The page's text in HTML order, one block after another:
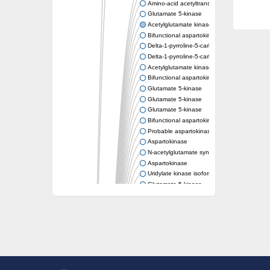
Amino-acid acetyltransferase
Glutamate 5-kinase
Acetylglutamate kinase
Bifunctional aspartokinase/homoserine
Delta-1-pyrroline-5-carboxylate synthase
Delta-1-pyrroline-5-carboxylate synthase
Acetylglutamate kinase
Bifunctional aspartokinase/homoserine
Glutamate 5-kinase
Glutamate 5-kinase
Glutamate 5-kinase
Bifunctional aspartokinase/homoserine
Probable aspartokinase
Aspartokinase
N-acetylglutamate synthase, mitochondrial
Aspartokinase
Uridylate kinase isoform A
Glutamate 5-kinase
Uridylate kinase